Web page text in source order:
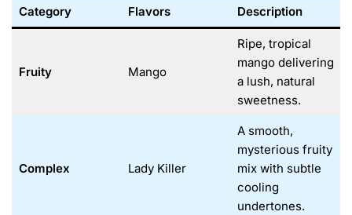
Category Flavors Description
Fruity Mango
Ripe, tropical
mango delivering
a lush, natural
sweetness.
Complex Lady Killer
A smooth,
mysterious fruity
mix with subtle
cooling
undertones.